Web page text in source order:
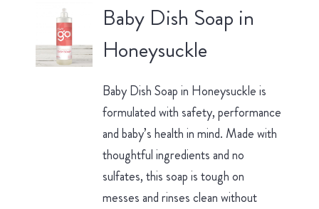
Baby Dish Soap in
Honeysuckle
Baby Dish Soap in Honeysuckle is
formulated with safety, performance
and baby’s health in mind. Made with
thoughtful ingredients and no
sulfates, this soap is tough on
messes and rinses clean without